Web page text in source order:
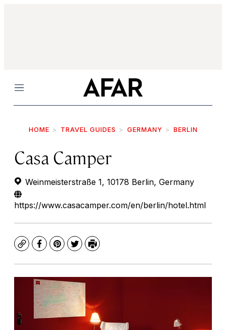
Menu
HOME TRAVEL GUIDES GERMANY BERLIN
Casa Camper
Weinmeisterstraße 1, 10178 Berlin, Germany
https://www.casacamper.com/en/berlin/hotel.html
CopyFacebook
Pinterest
TwitterPrint